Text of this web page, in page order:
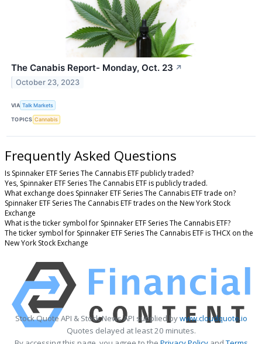
The Canabis Report- Monday, Oct. 23 ↗
October 23, 2023
VIA Talk Markets
TOPICS Cannabis
Frequently Asked Questions
Is Spinnaker ETF Series The Cannabis ETF publicly traded?
Yes, Spinnaker ETF Series The Cannabis ETF is publicly traded.
What exchange does Spinnaker ETF Series The Cannabis ETF trade on?
Spinnaker ETF Series The Cannabis ETF trades on the New York Stock
Exchange
What is the ticker symbol for Spinnaker ETF Series The Cannabis ETF?
The ticker symbol for Spinnaker ETF Series The Cannabis ETF is THCX on the
New York Stock Exchange
Stock Quote API & Stock News API supplied bywww.cloudquote.io
Quotes delayed at least 20 minutes.